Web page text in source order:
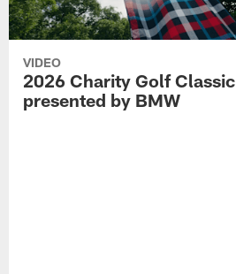
VIDEO
2026 Charity Golf Classic
presented by BMW